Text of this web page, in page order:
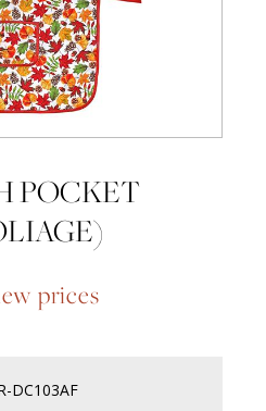
POCKET
prices
DC103AF